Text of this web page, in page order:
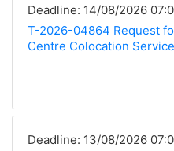
Deadline: 14/08/2026
T-2026-04864 Request
Centre Colocation
Deadline: 13/08/2026